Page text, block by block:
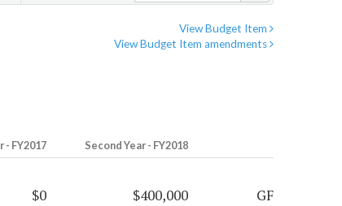
View Budget Item
View Budget Item amendments
- FY2017 Second Year - FY2018
$0 $400,000 GF